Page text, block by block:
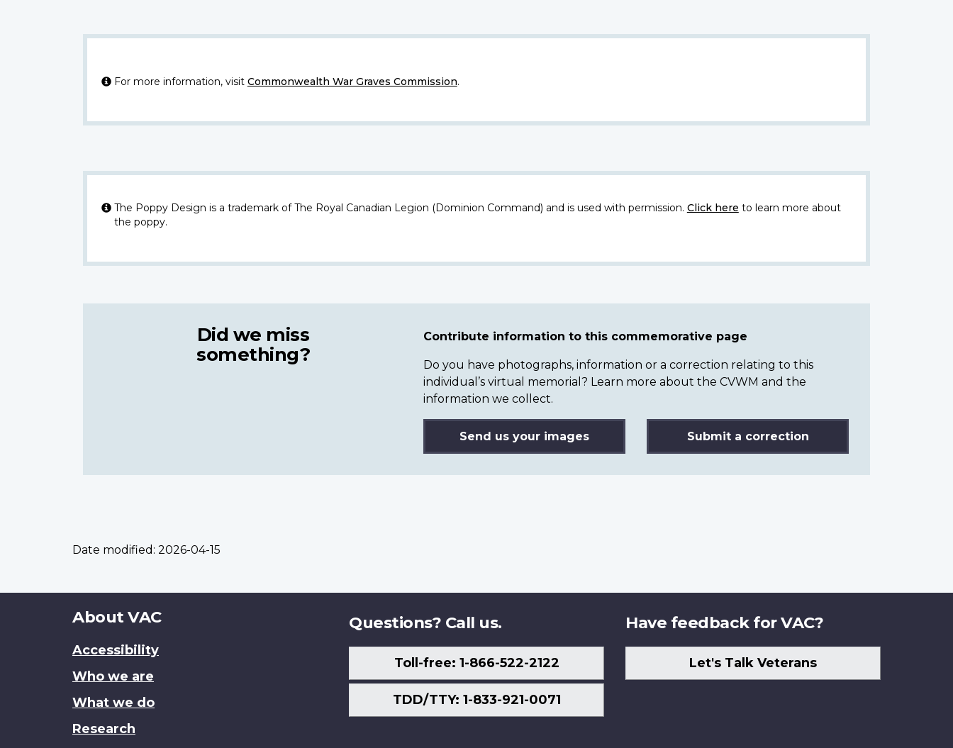
For more information, visit Commonwealth War Graves Commission.
The Poppy Design is a trademark of The Royal Canadian Legion (Dominion Command) and is used with permission. Click here to learn more about
the poppy.
Did we miss
something?
Contribute information to this commemorative page
Do you have photographs, information or a correction relating to this
individual’s virtual memorial? Learn more about the CVWM and the
information we collect.
Send us your images Submit a correction
Date modified: 2026-04-15
About
site
About VAC
Accessibility
Who we are
What we do
Research
Questions? Call us.
Toll-free: 1-866-522-2122
TDD/TTY: 1-833-921-0071
Have feedback for VAC?
Let's Talk Veterans